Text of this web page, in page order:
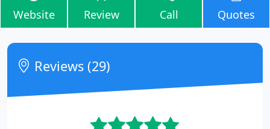
Website Review Call Quotes
Reviews (29)